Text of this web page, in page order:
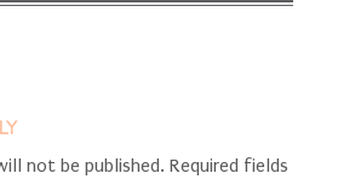
not be published. Required fields